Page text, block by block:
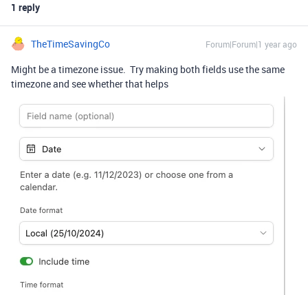
1 reply
TheTimeSavingCo Forum|Forum|1 year ago
Might be a timezone issue. Try making both fields use the same
timezone and see whether that helps